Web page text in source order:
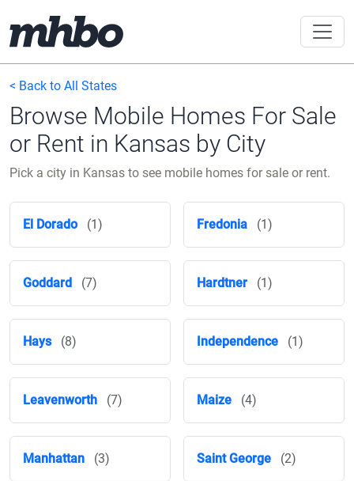
< Back to All States
Browse Mobile Homes For Sale
or Rent in Kansas by City
Pick a city in Kansas to see mobile homes for sale or rent.
El Dorado (1) Fredonia (1)
Goddard (7) Hardtner (1)
Hays (8) Independence (1)
Leavenworth (7) Maize (4)
Manhattan (3) Saint George (2)